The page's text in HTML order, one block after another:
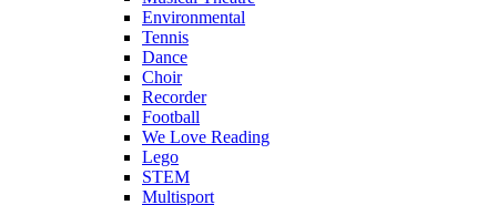
Environmental
Tennis
Dance
Choir
Recorder
Football
We Love Reading
Lego
STEM
Multisport